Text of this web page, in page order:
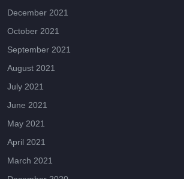
December 2021
October 2021
September 2021
August 2021
July 2021
June 2021
May 2021
April 2021
March 2021